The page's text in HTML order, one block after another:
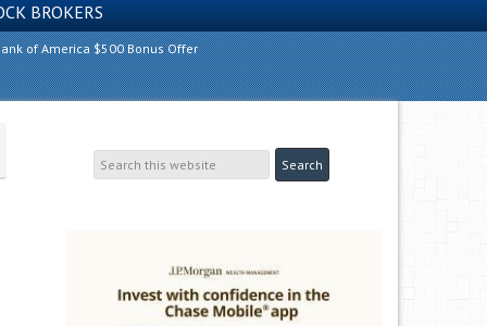
BROKERS
of America $500 Bonus Offer